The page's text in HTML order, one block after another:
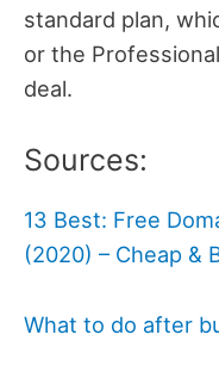
standard plan,
or the
deal.
Sources:
13 Best: Free
(2020) – Cheap &
What to do after